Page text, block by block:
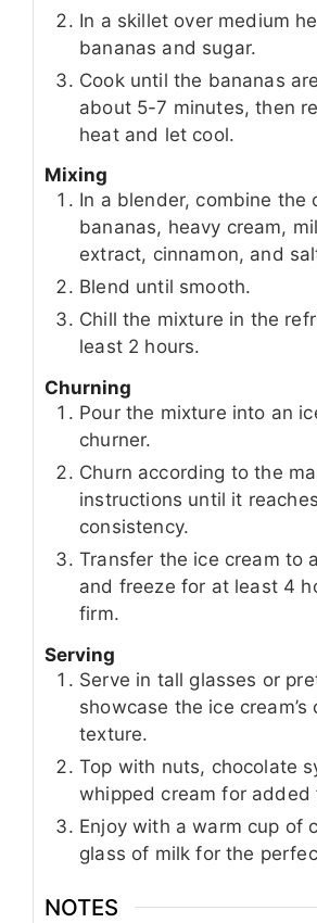
In a skillet over medium
bananas and sugar.
Cook until the bananas
about 5-7 minutes, then
heat and let cool.
Mixing
In a blender, combine the
bananas, heavy cream,
extract, cinnamon, and
Blend until smooth.
Chill the mixture in the
least 2 hours.
Churning
Pour the mixture into an
churner.
Churn according to the
instructions until it
consistency.
Transfer the ice cream to
and freeze for at least 4
firm.
Serving
Serve in tall glasses or
showcase the ice cream’s
texture.
Top with nuts, chocolate
whipped cream for added
Enjoy with a warm cup of
glass of milk for the
NOTES